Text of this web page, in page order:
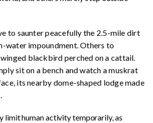
to saunter peacefully the 2.5-mile dirt
water impoundment. Others to
blackbird perched on a cattail.
sit on a bench and watch a muskrat
its nearby dome-shaped lodge made
limit human activity temporarily, as